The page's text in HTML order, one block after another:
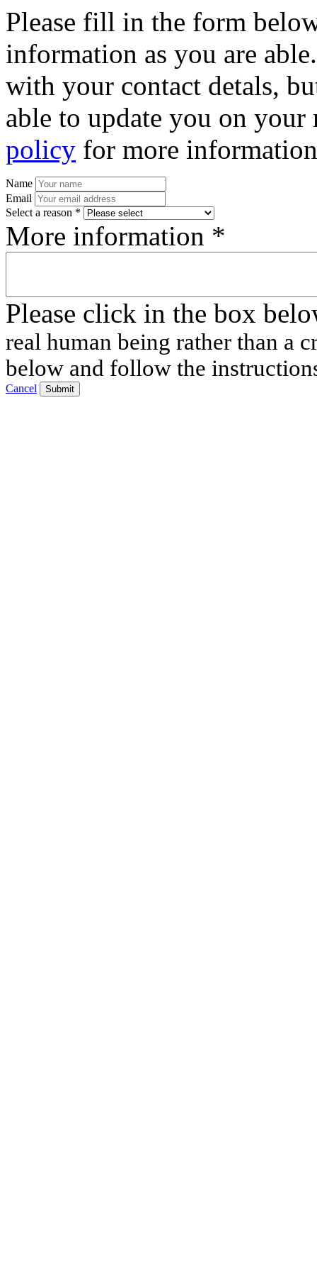
Please fill in the form
information as you are
with your contact detals,
able to update you on
policy for more
Name
Email
Select a reason *
More information *
Please click in the box
real human being rather than a
below and follow the
Cancel